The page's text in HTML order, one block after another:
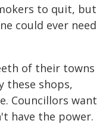
to quit, but
could ever need
of their towns
these shops,
Councillors want
have the power.